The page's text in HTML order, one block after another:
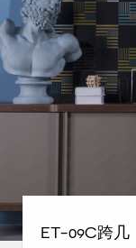
ET-09C跨几